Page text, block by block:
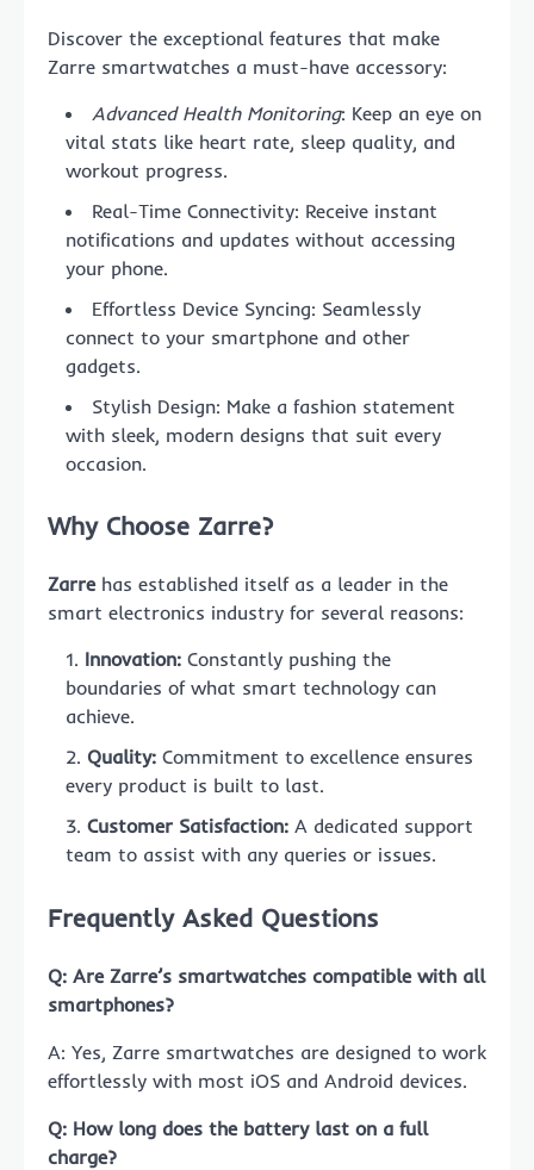
Discover the exceptional features that make
Zarre smartwatches a must-have accessory:
Advanced Health Monitoring: Keep an eye on
vital stats like heart rate, sleep quality, and
workout progress.
Real-Time Connectivity: Receive instant
notifications and updates without accessing
your phone.
Effortless Device Syncing: Seamlessly
connect to your smartphone and other
gadgets.
Stylish Design: Make a fashion statement
with sleek, modern designs that suit every
occasion.
Why Choose Zarre?
Zarrehas established itself as a leader in the
smart electronics industry for several reasons:
Innovation: Constantly pushing the
boundaries of what smart technology can
achieve.
Quality: Commitment to excellence ensures
every product is built to last.
Customer Satisfaction: A dedicated support
team to assist with any queries or issues.
Frequently Asked Questions
Q: Are Zarre’s smartwatches compatible with all
smartphones?
A: Yes, Zarre smartwatches are designed to work
effortlessly with most iOS and Android devices.
Q: How long does the battery last on a full
charge?